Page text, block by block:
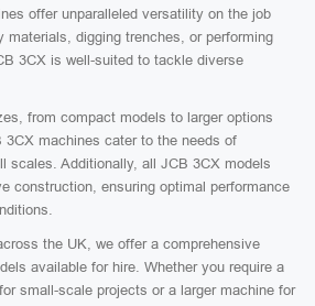
offer unparalleled versatility on the job
materials, digging trenches, or performing
3CX is well-suited to tackle diverse
from compact models to larger options
3CX machines cater to the needs of
scales. Additionally, all JCB 3CX models
construction, ensuring optimal performance
the UK, we offer a comprehensive
available for hire. Whether you require a
small-scale projects or a larger machine for